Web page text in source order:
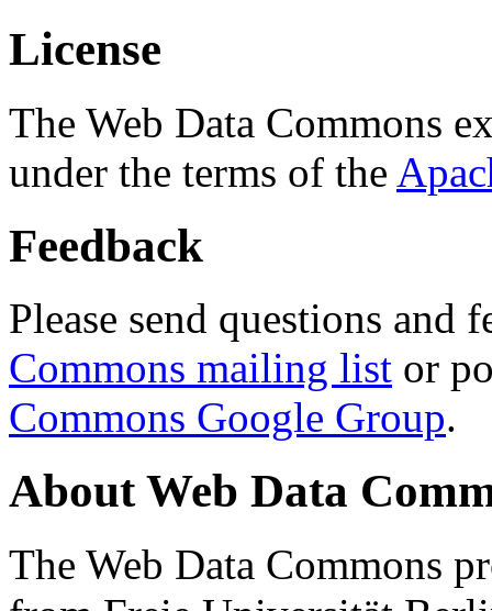
License
The Web Data Commons
under the terms of the
Feedback
Please send questions and
Commons mailing list or
Commons Google Group.
About Web Data
The Web Data Commons